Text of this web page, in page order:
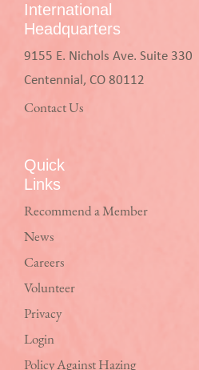
International
Headquarters
9155 E. Nichols Ave. Suite 330
Centennial, CO 80112
Contact Us
Quick
Links
Recommend a Member
News
Careers
Volunteer
Privacy
Login
Policy Against Hazing